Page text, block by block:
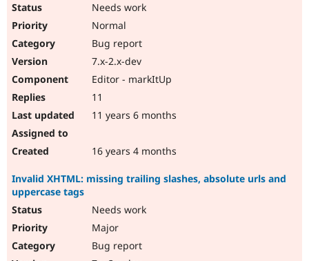
Needs work
Normal
Bug report
7.x-2.x-dev
Editor - markItUp
11
11 years 6 months
16 years 4 months
Invalid XHTML: missing trailing slashes, absolute urls and
uppercase tags
Needs work
Major
Bug report